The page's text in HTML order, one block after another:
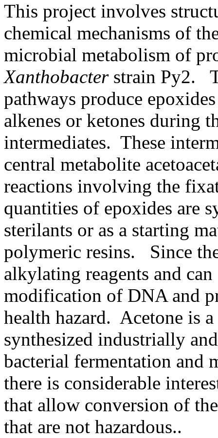
This project involves
chemical mechanisms of
microbial metabolism of
Xanthobacterstrain Py2.
pathways produce
alkenes or ketones during
intermediates. These
central metabolite
reactions involving the
quantities of epoxides are
sterilants or as a starting
polymeric resins. Since
alkylating reagents and
modification of DNA and
health hazard. Acetone is
synthesized industrially
bacterial fermentation and
there is considerable
that allow conversion of
that are not hazardous..